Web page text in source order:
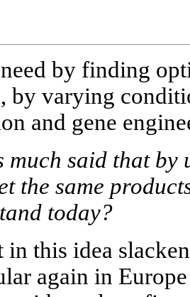
by finding
by varying
and gene
much said that
the same
today?
in this idea
again in